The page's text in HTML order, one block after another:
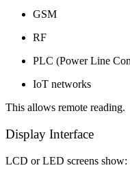
GSM
RF
PLC (Power Line
IoT networks
This allows remote reading.
Display Interface
LCD or LED screens show: